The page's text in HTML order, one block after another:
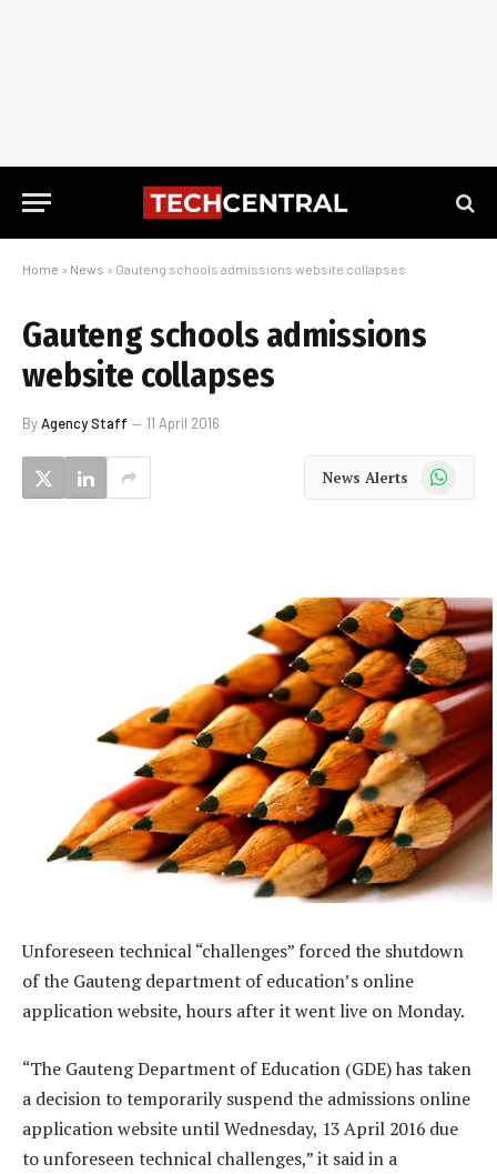
Home » News » Gauteng schools admissions website collapses
Gauteng schools admissions
website collapses
ByAgency Staff 11 April 2016
News Alerts WhatsApp
Unforeseen technical “challenges” forced the shutdown
of the Gauteng department of education’s online
application website, hours after it went live on Monday.
“The Gauteng Department of Education (GDE) has taken
a decision to temporarily suspend the admissions online
application website until Wednesday, 13 April 2016 due
to unforeseen technical challenges,” it said in a